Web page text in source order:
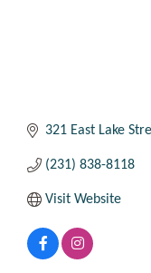
321 East Lake
(231) 838-8118
Visit Website